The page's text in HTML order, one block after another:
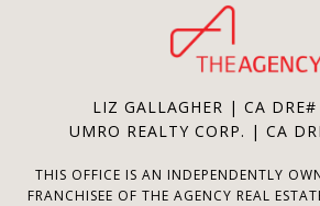
LIZ GALLAGHER | CA
UMRO REALTY CORP. | CA
THIS OFFICE IS AN INDEPENDENTLY
FRANCHISEE OF THE AGENCY REAL